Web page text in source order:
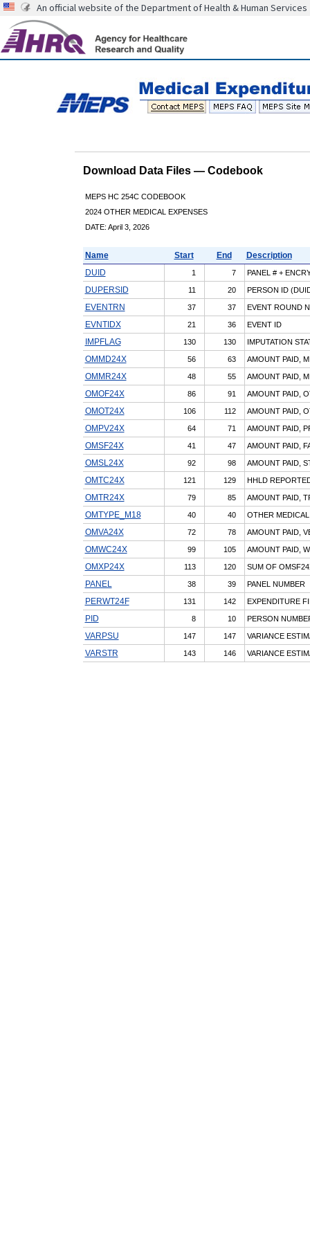
An official website of the Department of Health & Human Services
Download Data Files — Codebook
MEPS HC 254C CODEBOOK
2024 OTHER MEDICAL EXPENSES
DATE: April 3, 2026
Name Start End
Description
DUID
1 7 PANEL # +
DUPERSID 11 20 PERSON ID
EVENTRN 37 37 EVENT ROUND
EVNTIDX 21 36 EVENT ID
IMPFLAG 130 130 IMPUTATION
OMMD24X 56 63 AMOUNT PAID,
OMMR24X 48 55 AMOUNT PAID,
OMOF24X 86 91 AMOUNT PAID,
OMOT24X 106 112 AMOUNT PAID,
OMPV24X 64 71 AMOUNT PAID,
OMSF24X 41 47 AMOUNT PAID,
OMSL24X 92 98 AMOUNT PAID,
OMTC24X 121 129 HHLD
OMTR24X 79 85 AMOUNT PAID,
OMTYPE_M18 40 40 OTHER
OMVA24X 72 78 AMOUNT PAID,
OMWC24X 99 105 AMOUNT PAID,
OMXP24X 113 120 SUM OF
PANEL 38 39 PANEL NUMBER
PERWT24F 131 142 EXPENDITURE
PID 8 10 PERSON
VARPSU 147 147 VARIANCE
VARSTR 143 146 VARIANCE